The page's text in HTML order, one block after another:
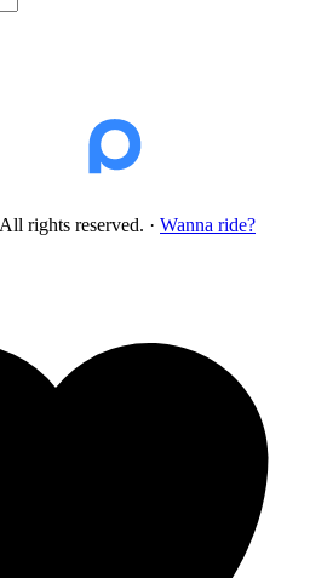
rights reserved. · Wanna ride?